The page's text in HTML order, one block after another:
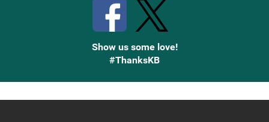
Show us some love!
#ThanksKB